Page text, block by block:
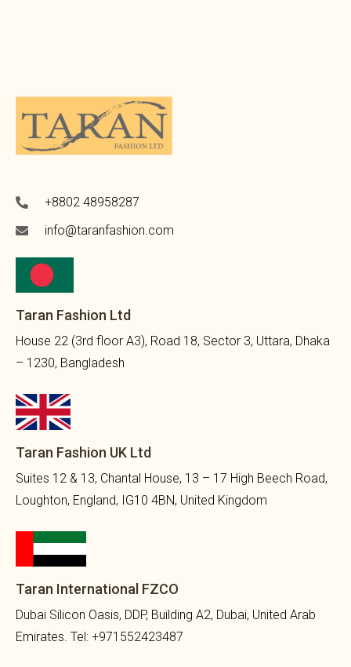
+8802 48958287
info@taranfashion.com
Taran Fashion Ltd
House 22 (3rd floor A3), Road 18, Sector 3, Uttara, Dhaka
– 1230, Bangladesh
Taran Fashion UK Ltd
Suites 12 & 13, Chantal House, 13 – 17 High Beech Road,
Loughton, England, IG10 4BN, United Kingdom
Taran International FZCO
Dubai Silicon Oasis, DDP, Building A2, Dubai, United Arab
Emirates. Tel: +971552423487